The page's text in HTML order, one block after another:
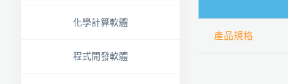
化學計算軟體
程式開發軟體
產品規格